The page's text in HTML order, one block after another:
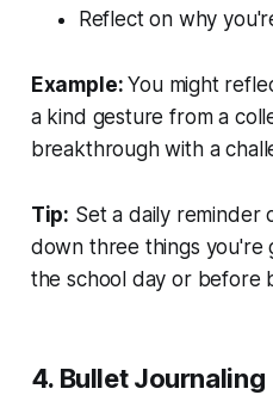
Reflect on why
Example:You might
a kind gesture from a
breakthrough with a
Tip: Set a daily reminder
down three things
the school day or before
4. Bullet Journaling